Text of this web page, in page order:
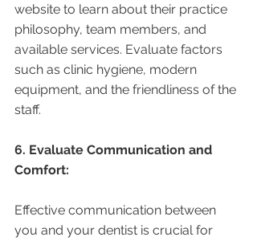
website to learn about their practice
philosophy, team members, and
available services. Evaluate factors
such as clinic hygiene, modern
equipment, and the friendliness of the
staff.
6. Evaluate Communication and
Comfort:
Effective communication between
you and your dentist is crucial for